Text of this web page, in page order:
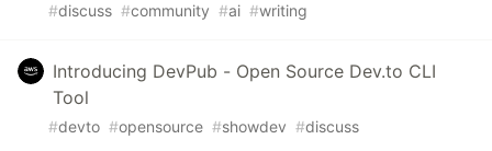
#discuss #community #ai #writing
Introducing DevPub - Open Source Dev.to CLI
Tool
#devto #opensource #showdev #discuss